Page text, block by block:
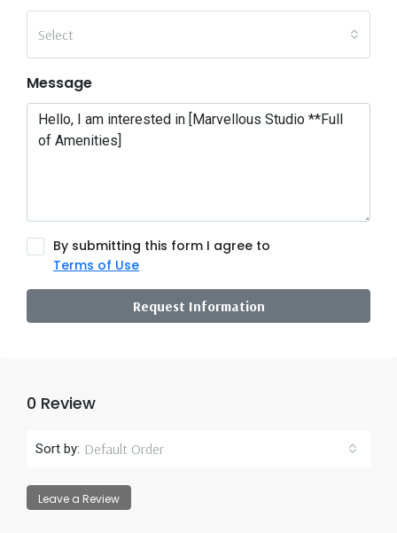
Select
Message
By submitting this form I agree to
Terms of Use
Request Information
0 Review
Sort by: Default Order
Leave a Review